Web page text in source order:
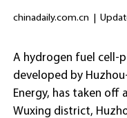
chinadaily.com.cn
A hydrogen fuel cell-
developed by
Energy, has taken
Wuxing district,